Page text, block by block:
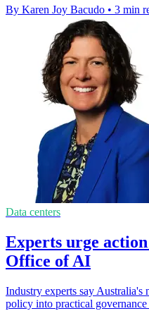
By Karen Joy Bacudo • 3 min
Data centers
Experts urge
Office of AI
Industry experts say
policy into practical